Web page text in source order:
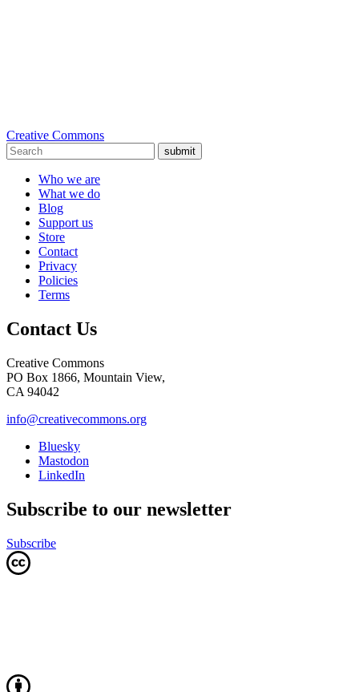
Creative Commons
submit
Who we are
What we do
Blog
Support us
Store
Contact
Privacy
Policies
Terms
Contact Us
Creative Commons
PO Box 1866, Mountain View,
CA 94042
info@creativecommons.org
Bluesky
Mastodon
LinkedIn
Subscribe to our newsletter
Subscribe